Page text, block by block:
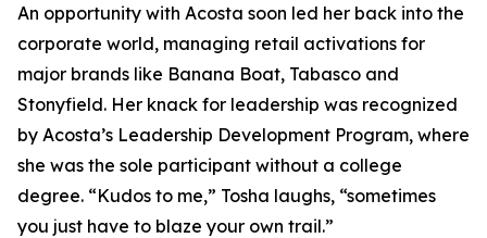
An opportunity with Acosta soon led her back into the
corporate world, managing retail activations for
major brands like Banana Boat, Tabasco and
Stonyfield. Her knack for leadership was recognized
by Acosta’s Leadership Development Program, where
she was the sole participant without a college
degree. “Kudos to me,” Tosha laughs, “sometimes
you just have to blaze your own trail.”